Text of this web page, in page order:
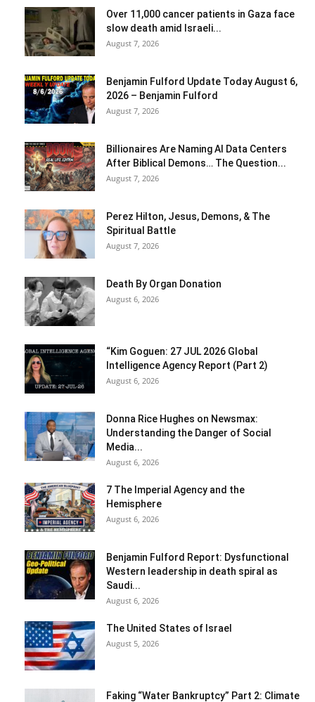
Over 11,000 cancer patients in Gaza face
slow death amid Israeli...
August 7, 2026
Benjamin Fulford Update Today August 6,
2026 – Benjamin Fulford
August 7, 2026
Billionaires Are Naming AI Data Centers
After Biblical Demons… The Question...
August 7, 2026
Perez Hilton, Jesus, Demons, & The
Spiritual Battle
August 7, 2026
Death By Organ Donation
August 6, 2026
“Kim Goguen: 27 JUL 2026 Global
Intelligence Agency Report (Part 2)
August 6, 2026
Donna Rice Hughes on Newsmax:
Understanding the Danger of Social
Media...
August 6, 2026
7 The Imperial Agency and the
Hemisphere
August 6, 2026
Benjamin Fulford Report: Dysfunctional
Western leadership in death spiral as
Saudi...
August 6, 2026
The United States of Israel
August 5, 2026
Faking “Water Bankruptcy” Part 2: Climate